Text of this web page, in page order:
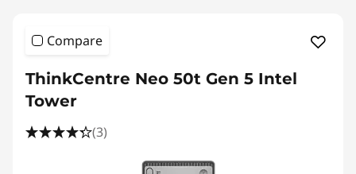
Compare
ThinkCentre Neo 50t Gen 5 Intel
Tower
(3)